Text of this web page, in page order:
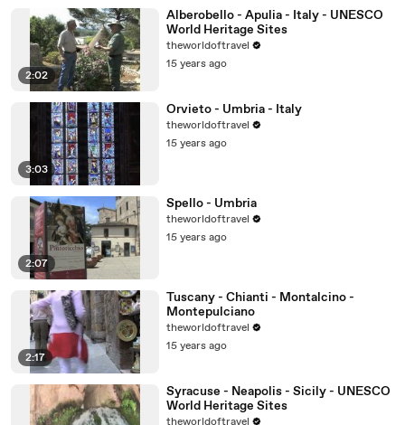
2:02
Alberobello - Apulia - Italy - UNESCO
World Heritage Sites
theworldoftravel
15 years ago
3:03
Orvieto - Umbria - Italy
theworldoftravel
15 years ago
2:07
Spello - Umbria
theworldoftravel
15 years ago
2:17
Tuscany - Chianti - Montalcino -
Montepulciano
theworldoftravel
15 years ago
Syracuse - Neapolis - Sicily - UNESCO
World Heritage Sites